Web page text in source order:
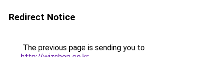
Redirect Notice
The previous page is sending you to